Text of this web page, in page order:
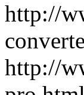
http://
http://